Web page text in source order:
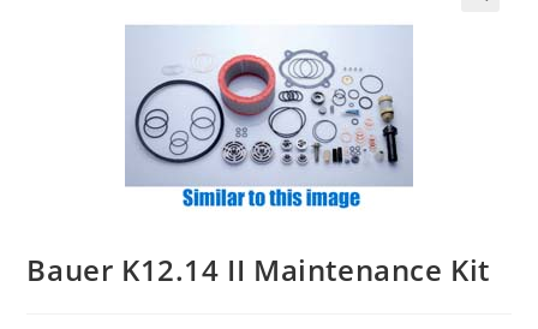
Bauer K12.14 II Maintenance Kit